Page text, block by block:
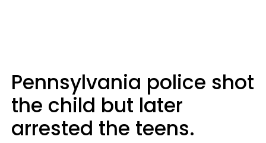
Pennsylvania police shot
the child but later
arrested the teens.